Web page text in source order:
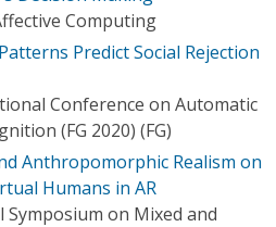
Computing
Predict Social Rejection
Conference on Automatic
(FG 2020) (FG)
Anthropomorphic Realism on
Humans in AR
Symposium on Mixed and